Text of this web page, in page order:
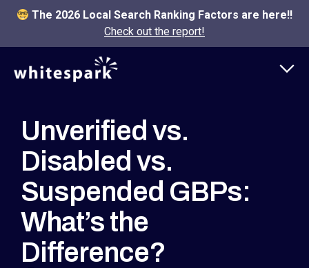
The 2026 Local Search Ranking Factors are here!!
Check out the report!
Unverified vs.
Disabled vs.
Suspended GBPs:
What’s the
Difference?